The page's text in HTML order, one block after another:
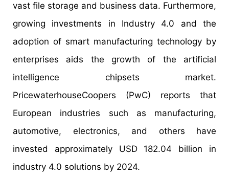
vast file storage and business data. Furthermore,
growing investments in Industry 4.0 and the
adoption of smart manufacturing technology by
enterprises aids the growth of the artificial
intelligence chipsets market.
PricewaterhouseCoopers (PwC) reports that
European industries such as manufacturing,
automotive, electronics, and others have
invested approximately USD 182.04 billion in
industry 4.0 solutions by 2024.